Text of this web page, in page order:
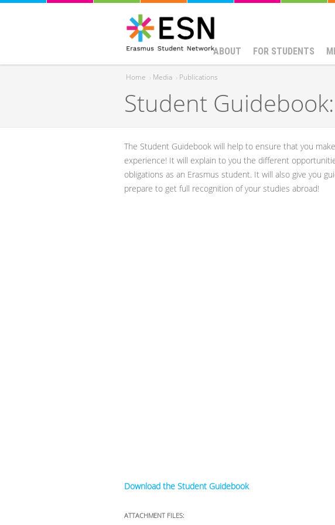
ABOUT FOR STUDENTS
You are here
Home › Media › Publications
Student
​​The Student Guidebook will help to ensure that you
experience! ​It will explain to you the different
obligations as an Erasmus student. It will also give you
prepare to get full recognition of your studies abroad!
Download the Student Guidebook
ATTACHMENT FILES: